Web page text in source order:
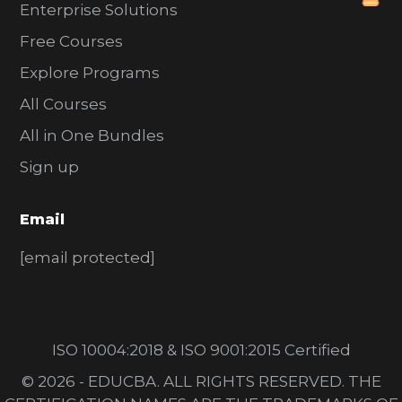
Enterprise Solutions
Free Courses
Explore Programs
All Courses
All in One Bundles
Sign up
Email
[email protected]
ISO 10004:2018 & ISO 9001:2015 Certified
© 2026 - EDUCBA. ALL RIGHTS RESERVED. THE